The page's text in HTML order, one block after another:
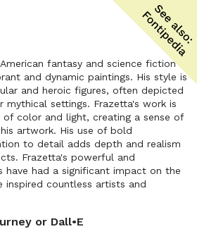
fantasy and science fiction
and dynamic paintings. His style is
and heroic figures, often depicted
mythical settings. Frazetta's work is
of color and light, creating a sense of
artwork. His use of bold
to detail adds depth and realism
Frazetta's powerful and
have had a significant impact on the
inspired countless artists and
or Dall•E